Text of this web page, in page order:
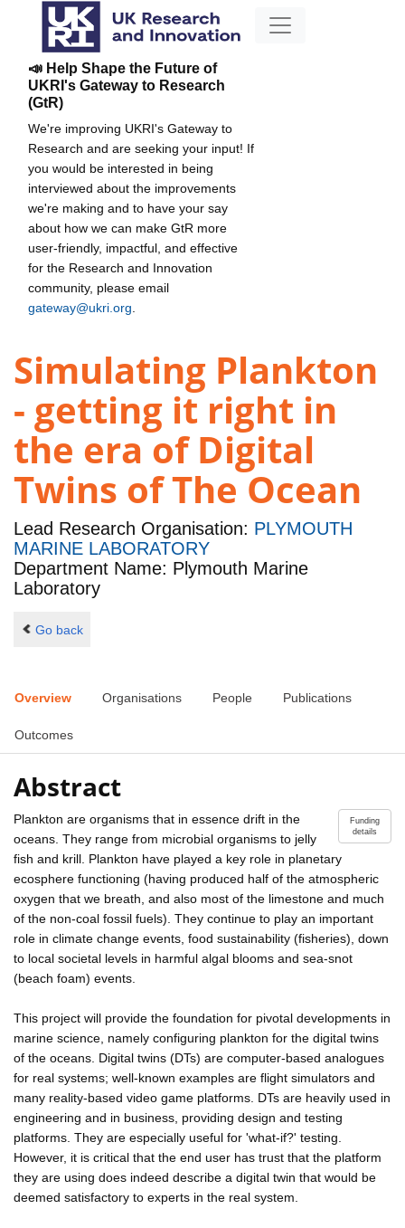
📣 Help Shape the Future of
UKRI's Gateway to Research
(GtR)
We're improving UKRI's Gateway to
Research and are seeking your input! If
you would be interested in being
interviewed about the improvements
we're making and to have your say
about how we can make GtR more
user-friendly, impactful, and effective
for the Research and Innovation
community, please email
gateway@ukri.org
Simulating Plankton
- getting it right in
the era of Digital
Twins of The Ocean
Lead Research Organisation: PLYMOUTH
MARINE LABORATORY
Department Name: Plymouth Marine
Laboratory
Go back
Overview Organisations People Publications
Outcomes
Abstract
Funding
details
Plankton are organisms that in essence drift in the
oceans. They range from microbial organisms to jelly
fish and krill. Plankton have played a key role in planetary
ecosphere functioning (having produced half of the atmospheric
oxygen that we breath, and also most of the limestone and much
of the non-coal fossil fuels). They continue to play an important
role in climate change events, food sustainability (fisheries), down
to local societal levels in harmful algal blooms and sea-snot
(beach foam) events.
This project will provide the foundation for pivotal developments in
marine science, namely configuring plankton for the digital twins
of the oceans. Digital twins (DTs) are computer-based analogues
for real systems; well-known examples are flight simulators and
many reality-based video game platforms. DTs are heavily used in
engineering and in business, providing design and testing
platforms. They are especially useful for 'what-if?' testing.
However, it is critical that the end user has trust that the platform
they are using does indeed describe a digital twin that would be
deemed satisfactory to experts in the real system.